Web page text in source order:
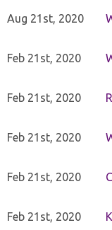
Aug 21st, 2020
Feb 21st, 2020
Feb 21st, 2020
Feb 21st, 2020
Feb 21st, 2020
Feb 21st, 2020